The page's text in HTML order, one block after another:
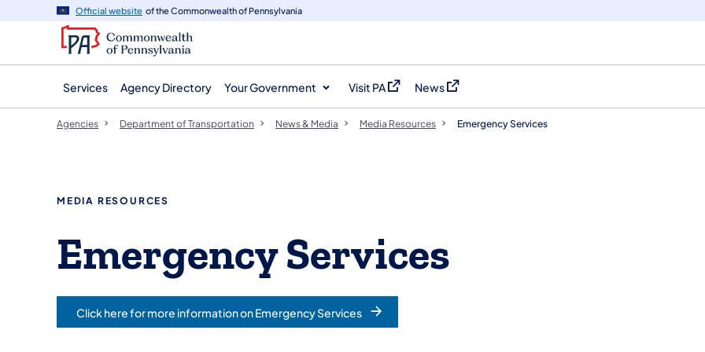
navigation
content
Official website of the Commonwealth of Pennsylvania
Services Agency Directory Your Government Visit PA
(opens in a new tab)
News
(opens in a new tab)
Agencies Department of Transportation News & Media Media Resources Emergency Services
MEDIA RESOURCES
Emergency Services
Click here for more information on Emergency Services